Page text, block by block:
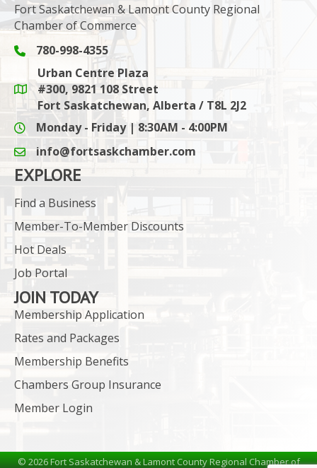
Fort Saskatchewan & Lamont County Regional
Chamber of Commerce
Phone icon and link
780-998-4355
Google Maps link
Urban Centre Plaza
#300, 9821 108 Street
Fort Saskatchewan, Alberta / T8L 2J2
Monday - Friday | 8:30AM - 4:00PM
email icon and link
info@fortsaskchamber.com
EXPLORE
Find a Business
Member-To-Member Discounts
Hot Deals
Job Portal
JOIN TODAY
Membership Application
Rates and Packages
Membership Benefits
Chambers Group Insurance
Member Login
©2026Fort Saskatchewan & Lamont County Regional Chamber of